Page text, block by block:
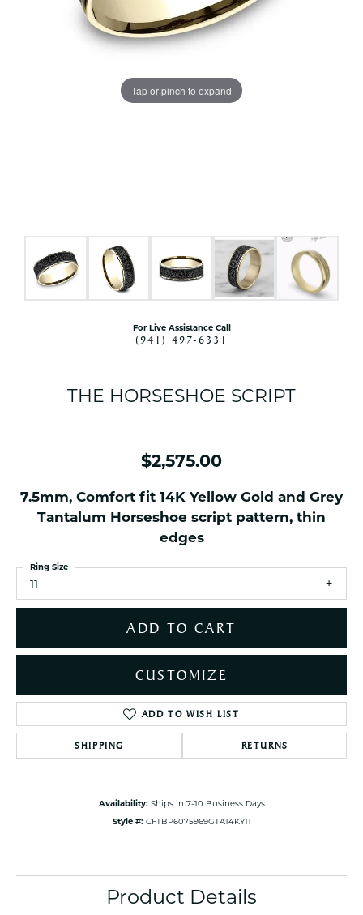
Tap or pinch to expand
For Live Assistance Call
(941) 497-6331
THE HORSESHOE SCRIPT
$2,575.00
7.5mm, Comfort fit 14K Yellow Gold and Grey
Tantalum Horseshoe script pattern, thin
edges
11
Ring Size
ADD TO CART
CUSTOMIZE
ADD TO WISH LIST
SHIPPING RETURNS
Availability: Ships in 7-10 Business Days
Style #: CFTBP6075969GTA14KY11
Product Details